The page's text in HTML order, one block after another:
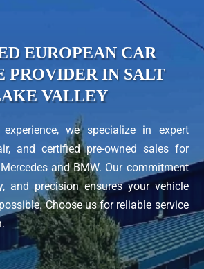
EUROPEAN CAR
PROVIDER IN SALT
VALLEY
we specialize in expert
and certified pre-owned sales for
and BMW. Our commitment
and precision ensures your vehicle
Choose us for reliable service